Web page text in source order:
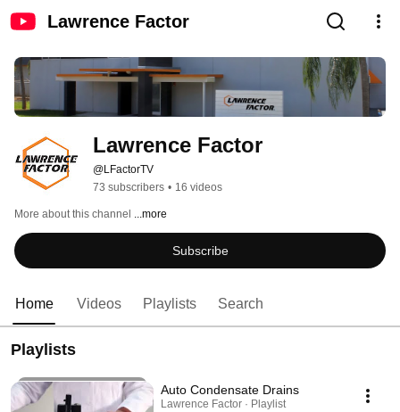
Lawrence Factor
Lawrence Factor
@LFactorTV
73 subscribers • 16 videos
More about this channel ...more
Subscribe
Home Videos Playlists Search
Playlists
Auto Condensate Drains
Lawrence Factor · Playlist